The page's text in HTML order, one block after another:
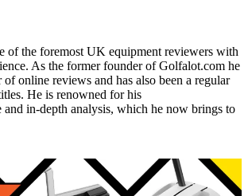
of the foremost UK equipment reviewers with
As the former founder of Golfalot.com he
of online reviews and has also been a regular
He is renowned for his
in-depth analysis, which he now brings to